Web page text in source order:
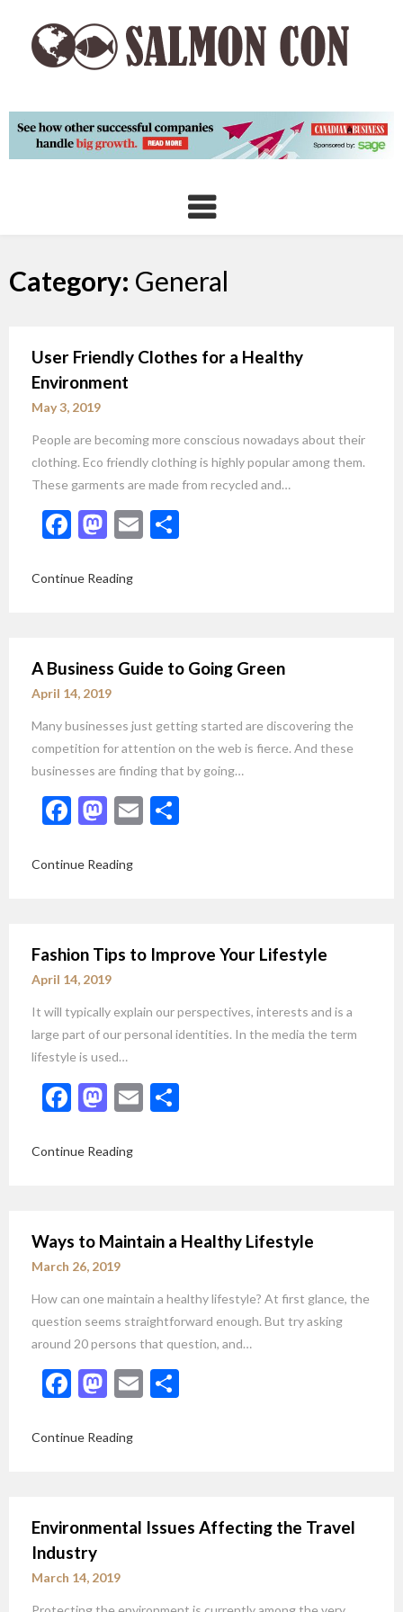
content
Category: General
User Friendly Clothes for a Healthy
Environment
May 3, 2019
People are becoming more conscious nowadays about their
clothing. Eco friendly clothing is highly popular among them.
These garments are made from recycled and…
Facebook
Mastodon
Email
Continue Reading
A Business Guide to Going Green
April 14, 2019
Many businesses just getting started are discovering the
competition for attention on the web is fierce. And these
businesses are finding that by going…
Facebook
Mastodon
Email
Continue Reading
Fashion Tips to Improve Your Lifestyle
April 14, 2019
It will typically explain our perspectives, interests and is a
large part of our personal identities. In the media the term
lifestyle is used…
Facebook
Mastodon
Email
Continue Reading
Ways to Maintain a Healthy Lifestyle
March 26, 2019
How can one maintain a healthy lifestyle? At first glance, the
question seems straightforward enough. But try asking
around 20 persons that question, and…
Facebook
Mastodon
Email
Continue Reading
Environmental Issues Affecting the Travel
Industry
March 14, 2019